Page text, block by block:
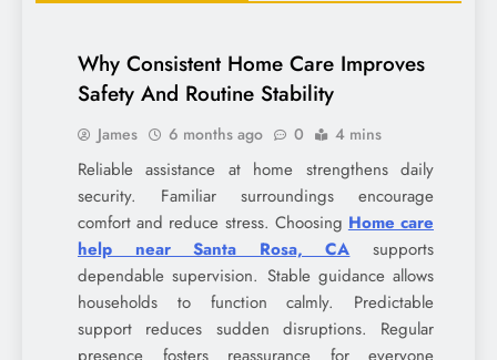
Why Consistent Home Care Improves
Safety And Routine Stability
James 6 months ago 0 4 mins
Reliable assistance at home strengthens daily
security. Familiar surroundings encourage
comfort and reduce stress. Choosing Home care
help near Santa Rosa, CA supports
dependable supervision. Stable guidance allows
households to function calmly. Predictable
support reduces sudden disruptions. Regular